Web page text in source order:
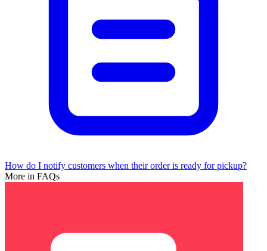
How do I notify customers when their order is ready for pickup?
More in FAQs